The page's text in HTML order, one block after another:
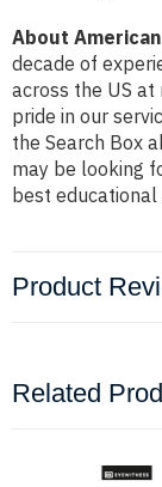
About
decade of
across the US
pride in our
the Search Box
may be looking
best
Product
Related